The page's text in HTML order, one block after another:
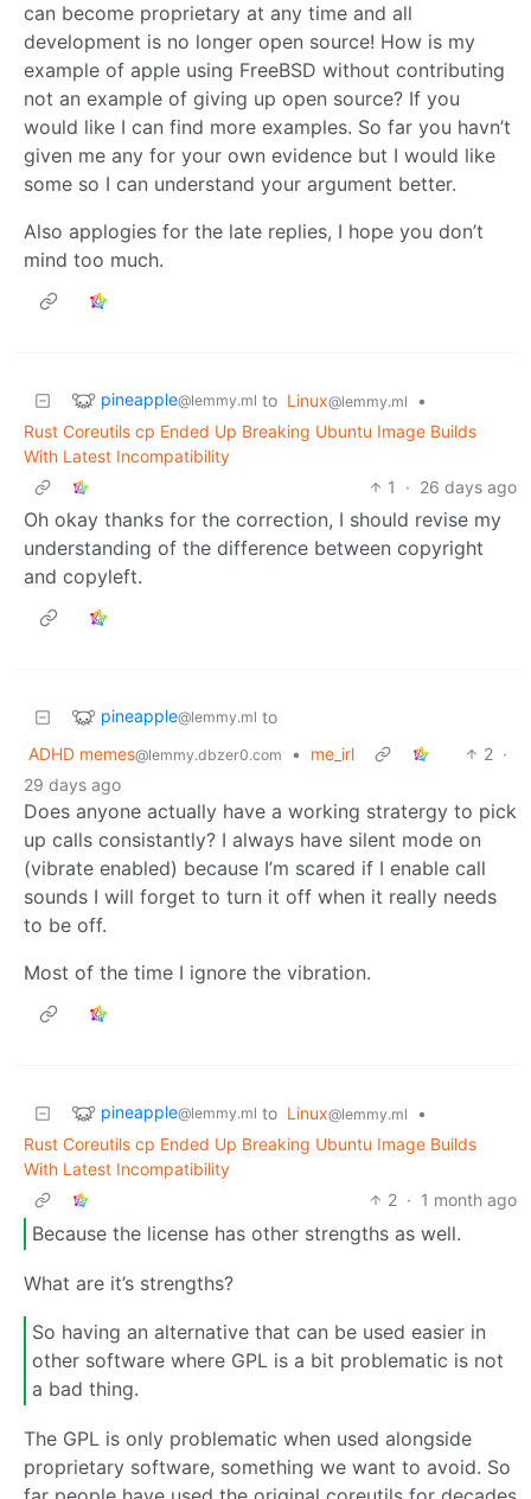
can become proprietary at any time and all
development is no longer open source! How is my
example of apple using FreeBSD without contributing
not an example of giving up open source? If you
would like I can find more examples. So far you havn’t
given me any for your own evidence but I would like
some so I can understand your argument better.
Also applogies for the late replies, I hope you don’t
mind too much.
pineapple@lemmy.ml to Linux@lemmy.ml
•
Rust Coreutils cp Ended Up Breaking Ubuntu Image Builds
With Latest Incompatibility
1
· 26 days ago
Oh okay thanks for the correction, I should revise my
understanding of the difference between copyright
and copyleft.
pineapple@lemmy.ml to
ADHD memes@lemmy.dbzer0.com • me_irl 2 ·
29 days ago
Does anyone actually have a working stratergy to pick
up calls consistantly? I always have silent mode on
(vibrate enabled) because I’m scared if I enable call
sounds I will forget to turn it off when it really needs
to be off.
Most of the time I ignore the vibration.
pineapple@lemmy.ml to Linux@lemmy.ml
•
Rust Coreutils cp Ended Up Breaking Ubuntu Image Builds
With Latest Incompatibility
2 · 1 month ago
Because the license has other strengths as well.
What are it’s strengths?
So having an alternative that can be used easier in
other software where GPL is a bit problematic is not
a bad thing.
The GPL is only problematic when used alongside
proprietary software, something we want to avoid. So